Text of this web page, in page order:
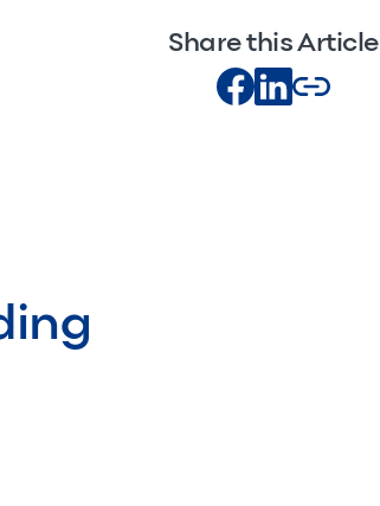
Share this Article